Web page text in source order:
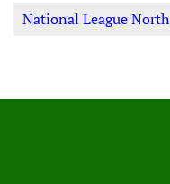
National League North